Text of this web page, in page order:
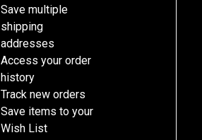
Save multiple
shipping
addresses
Access your order
history
Track new orders
Save items to your
Wish List